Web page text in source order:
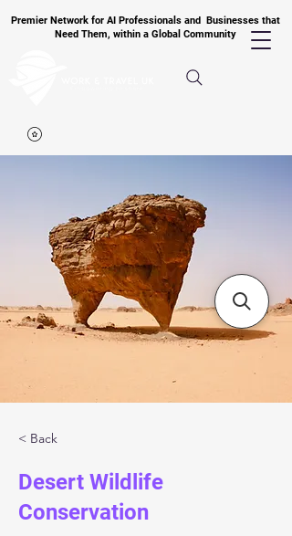
Premier Network for AI Professionals and Businesses that
Need Them, within a Global Community
< Back
Desert Wildlife
Conservation